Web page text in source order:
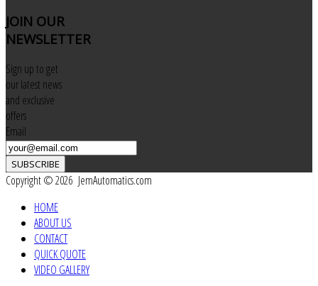
JOIN OUR
NEWSLETTER
Sign up to get
our latest news
and exclusive
offers
Email
SUBSCRIBE
Copyright © 2026 JemAutomatics.com
HOME
ABOUT US
CONTACT
QUICK QUOTE
VIDEO GALLERY